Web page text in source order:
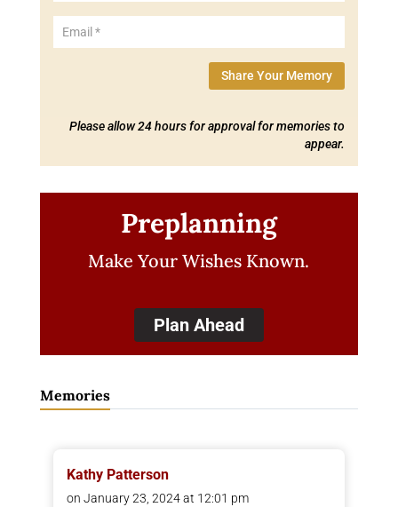
Share Your Memory
Please allow 24 hours for approval for memories to
appear.
Preplanning
Make Your Wishes Known.
Plan Ahead
Memories
Kathy Patterson
on January 23, 2024 at 12:01 pm